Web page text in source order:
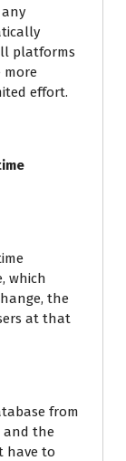
platforms
more
effort.
which
the
at that
from
and the
have to